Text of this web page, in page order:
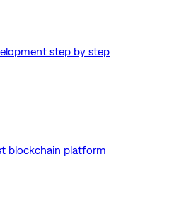
step by step
blockchain platform